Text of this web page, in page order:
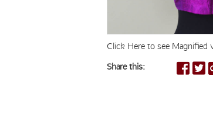
Click Here to see Magnified
Share this: